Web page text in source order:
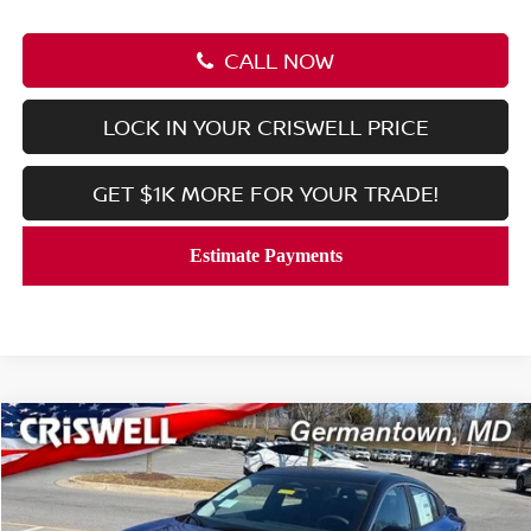
CALL NOW
LOCK IN YOUR CRISWELL PRICE
GET $1K MORE FOR YOUR TRADE!
2026NISSAN SENTRASR
Price Drop
VIN:3N1AB9DV0TY243443Stock:N260084 12216
$26,094
CRISWELL PRICE (INCL. FREIGHT & PROC. FEE):
Compare Vehicle